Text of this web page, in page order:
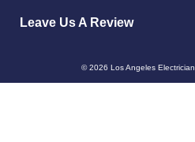
Leave Us A Review
© 2026 Los Angeles Electrician